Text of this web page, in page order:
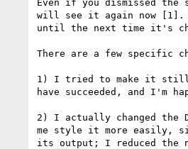
Even if you dismissed
will see it again now [1].
until the next time it's
There are a few specific
1) I tried to make it still
have succeeded, and I'm
2) I actually changed the
me style it more easily,
its output; I reduced the